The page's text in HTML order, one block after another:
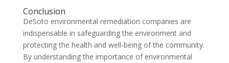
Conclusion
DeSoto environmental remediation companies are
indispensable in safeguarding the environment and
protecting the health and well-being of the community.
By understanding the importance of environmental